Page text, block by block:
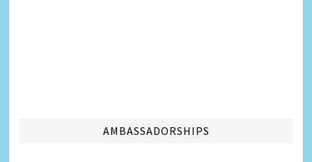
AMBASSADORSHIPS